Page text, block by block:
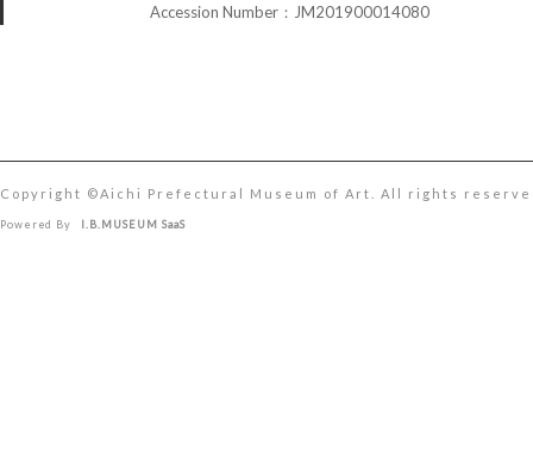
Accession Number：JM201900014080
Copyright ©︎Aichi Prefectural Museum of Art. All rights
Powered By I.B.MUSEUM SaaS